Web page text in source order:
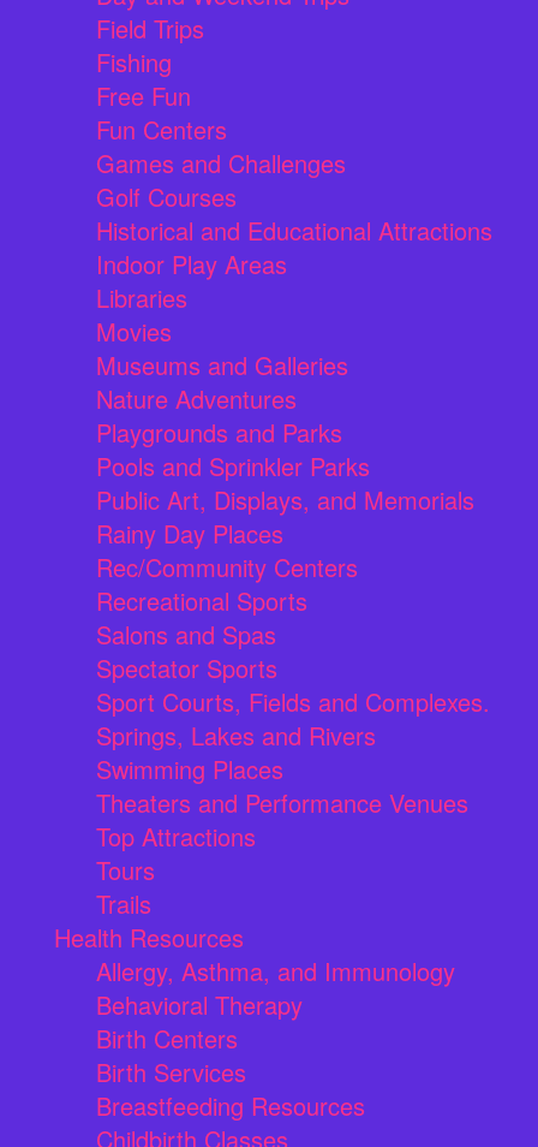
Field Trips
Fishing
Free Fun
Fun Centers
Games and Challenges
Golf Courses
Historical and Educational Attractions
Indoor Play Areas
Libraries
Movies
Museums and Galleries
Nature Adventures
Playgrounds and Parks
Pools and Sprinkler Parks
Public Art, Displays, and Memorials
Rainy Day Places
Rec/Community Centers
Recreational Sports
Salons and Spas
Spectator Sports
Sport Courts, Fields and Complexes.
Springs, Lakes and Rivers
Swimming Places
Theaters and Performance Venues
Top Attractions
Tours
Trails
Health Resources
Allergy, Asthma, and Immunology
Behavioral Therapy
Birth Centers
Birth Services
Breastfeeding Resources
Childbirth Classes